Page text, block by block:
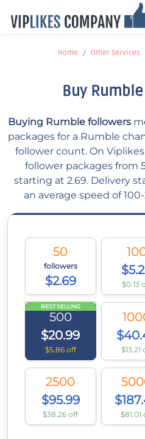
Home Other Services
Buy
Buying Rumble followers
packages for a Rumble
follower count. On
follower packages from
starting at 2.69. Delivery
an average speed of
50
followers
$2.69 $0.13
BEST SELLING
500
$20.99
$5.86 off $13.21
2500
$95.99
$38.26 off $81.01